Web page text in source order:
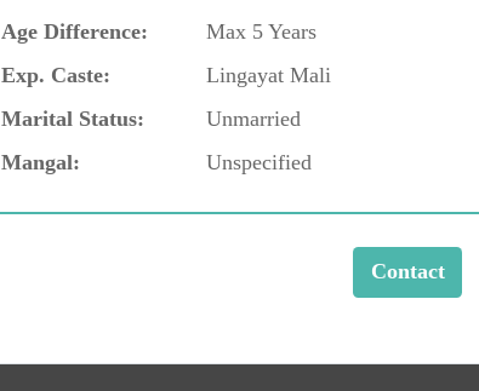
Age Difference: Max 5 Years
Exp. Caste:
Lingayat Mali
Marital Status:
Unmarried
Mangal:
Unspecified